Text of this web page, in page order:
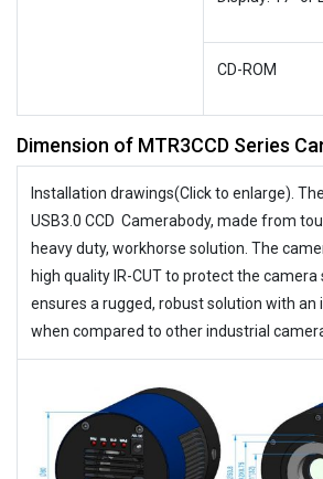
CD-ROM
Dimension of MTR3CCD Series
Installation drawings(Click to enlarge).
USB3.0 CCD Camerabody, made from
heavy duty, workhorse solution. The
high quality IR-CUT to protect the camera
ensures a rugged, robust solution with an
when compared to other industrial